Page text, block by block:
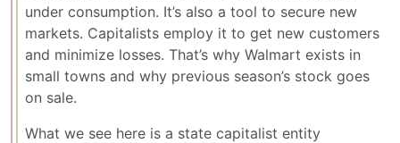
under consumption. It’s also a tool to secure new
markets. Capitalists employ it to get new customers
and minimize losses. That’s why Walmart exists in
small towns and why previous season’s stock goes
on sale.
What we see here is a state capitalist entity